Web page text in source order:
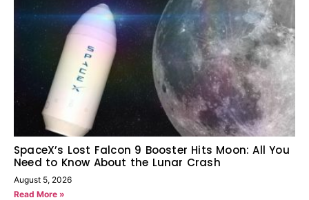
SpaceX’s Lost Falcon 9 Booster Hits Moon: All You
Need to Know About the Lunar Crash
August 5, 2026
Read More »